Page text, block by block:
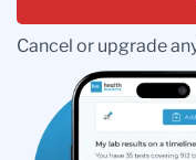
Cancel or upgrade